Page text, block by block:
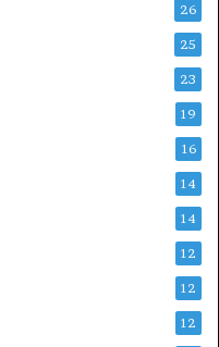
26
25
23
19
16
14
14
12
12
12